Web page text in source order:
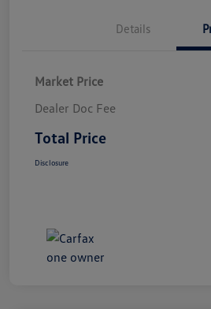
Details
Market Price
Dealer Doc Fee
Total Price
Disclosure